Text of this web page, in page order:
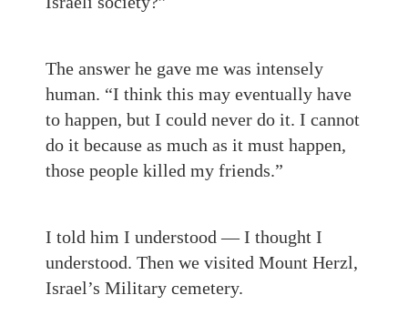
The answer he gave me was intensely
human. “I think this may eventually have
to happen, but I could never do it. I cannot
do it because as much as it must happen,
those people killed my friends.”
I told him I understood — I thought I
understood. Then we visited Mount Herzl,
Israel’s Military cemetery.